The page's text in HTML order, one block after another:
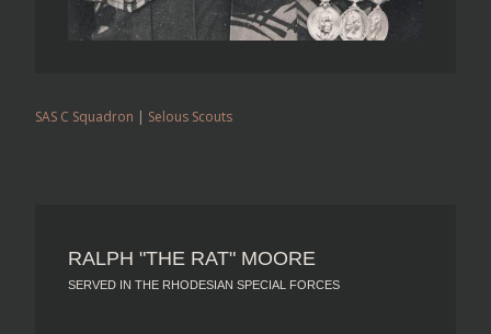
SAS C Squadron | Selous Scouts
RALPH "THE RAT" MOORE
SERVED IN THE RHODESIAN SPECIAL FORCES